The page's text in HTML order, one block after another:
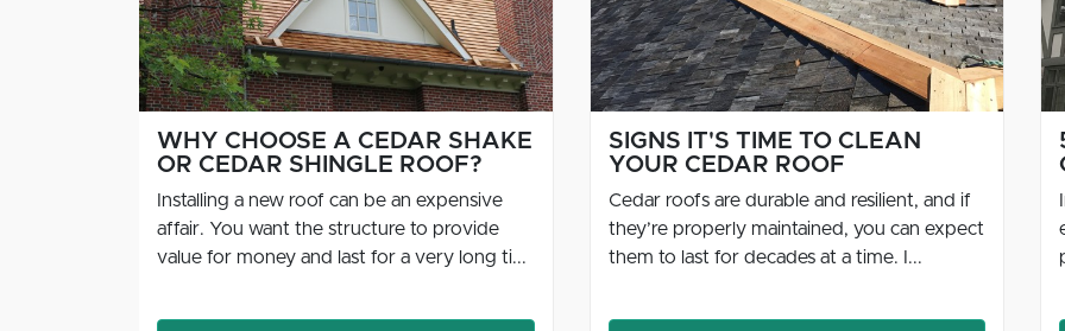
SIGNS IT'S TIME TO CLEAN
YOUR CEDAR ROOF
Cedar roofs are durable and resilient, and if
they’re properly maintained, you can expect
them to last for decades at a time. I...
5 FACTS ABOUT NATURAL
CEDAR ROOFS
Installing a roof is a big investment,
especially if you intend to use good quality
products like cedar in the structure. It’s ...